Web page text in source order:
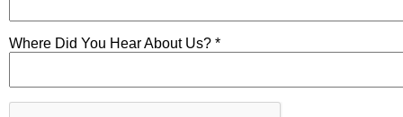
Where Did You Hear About Us? *